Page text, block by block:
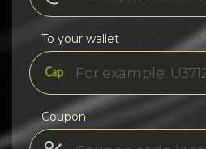
To your wallet
Coupon